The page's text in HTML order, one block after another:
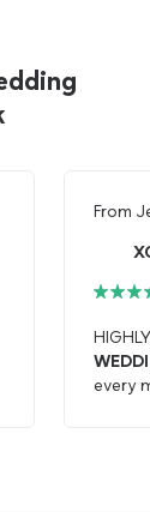
From
every